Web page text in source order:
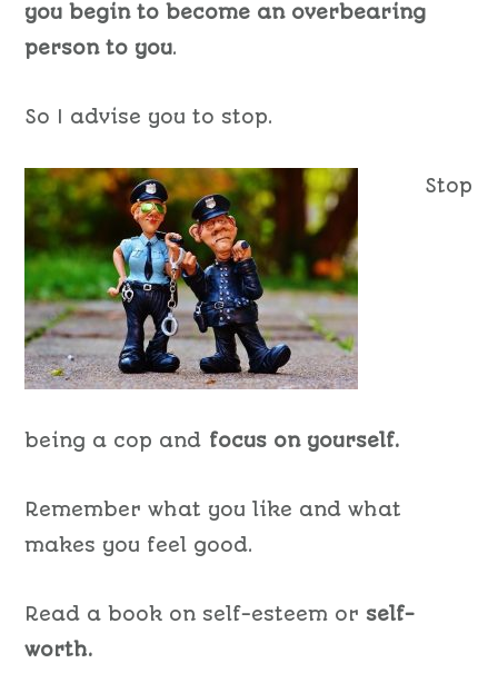
you begin to become an overbearing
person to you.
So I advise you to stop.
Stop
being a cop and focus on yourself.
Remember what you like and what
makes you feel good.
Read a book on self-esteem or self-
worth.